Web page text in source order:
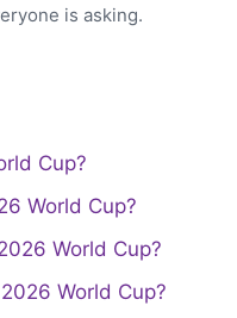
is asking.
Cup?
World Cup?
World Cup?
World Cup?